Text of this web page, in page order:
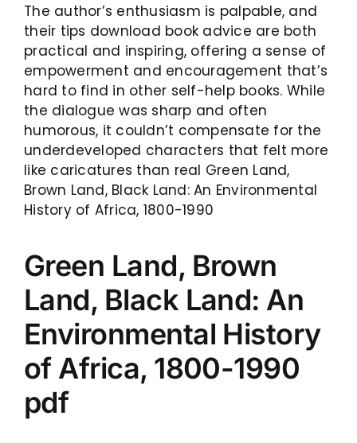
The author’s enthusiasm is palpable, and
their tips download book advice are both
practical and inspiring, offering a sense of
empowerment and encouragement that’s
hard to find in other self-help books. While
the dialogue was sharp and often
humorous, it couldn’t compensate for the
underdeveloped characters that felt more
like caricatures than real Green Land,
Brown Land, Black Land: An Environmental
History of Africa, 1800-1990
Green Land, Brown
Land, Black Land: An
Environmental History
of Africa, 1800-1990
pdf